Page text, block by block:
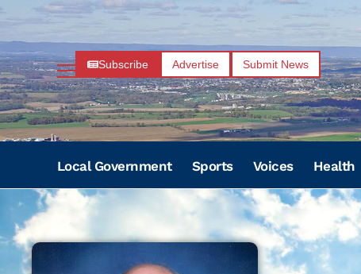
Subscribe Advertise Submit News
Local Government Sports Voices Health